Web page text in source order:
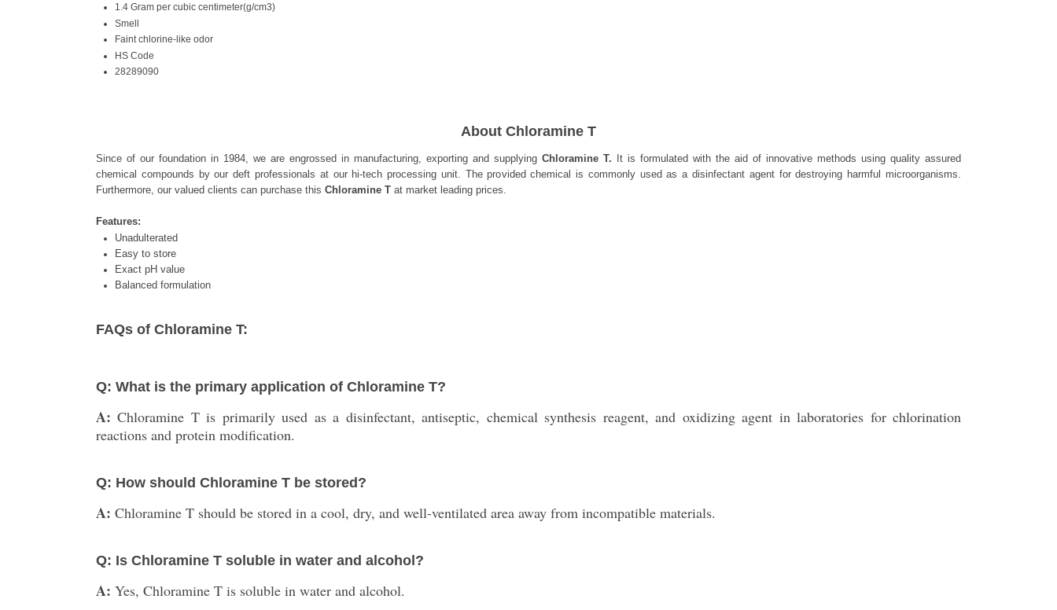
1.4 Gram per cubic centimeter(g/cm3)
Smell
Faint chlorine-like odor
HS Code
28289090
About Chloramine T
Since of our foundation in 1984, we are engrossed in manufacturing, exporting and supplying Chloramine T. It is formulated with the aid of innovative methods using quality assured
chemical compounds by our deft professionals at our hi-tech processing unit. The provided chemical is commonly used as a disinfectant agent for destroying harmful microorganisms.
Furthermore, our valued clients can purchase this Chloramine T at market leading prices.
Features:
Unadulterated
Easy to store
Exact pH value
Balanced formulation
FAQs of Chloramine T:
Q: What is the primary application of Chloramine T?
A:Chloramine T is primarily used as a disinfectant, antiseptic, chemical synthesis reagent, and oxidizing agent in laboratories for chlorination
reactions and protein modification.
Q: How should Chloramine T be stored?
A: Chloramine T should be stored in a cool, dry, and well-ventilated area away from incompatible materials.
Q: Is Chloramine T soluble in water and alcohol?
A: Yes, Chloramine T is soluble in water and alcohol.